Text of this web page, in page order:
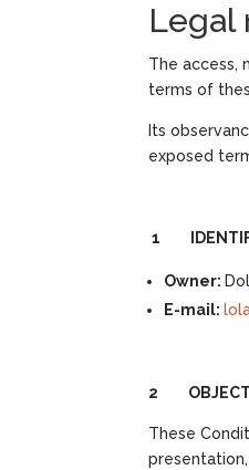
Legal
The access,
terms of
Its
exposed
1
Owner:
E-mail:
2 OBJECT
These